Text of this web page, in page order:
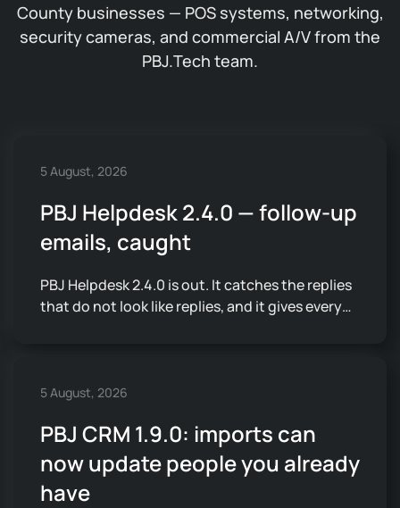
County businesses — POS systems, networking,
security cameras, and commercial A/V from the
PBJ.Tech team.
5 August, 2026
PBJ Helpdesk 2.4.0 — follow-up
emails, caught
PBJ Helpdesk 2.4.0 is out. It catches the replies
that do not look like replies, and it gives every…
5 August, 2026
PBJ CRM 1.9.0: imports can
now update people you already
have